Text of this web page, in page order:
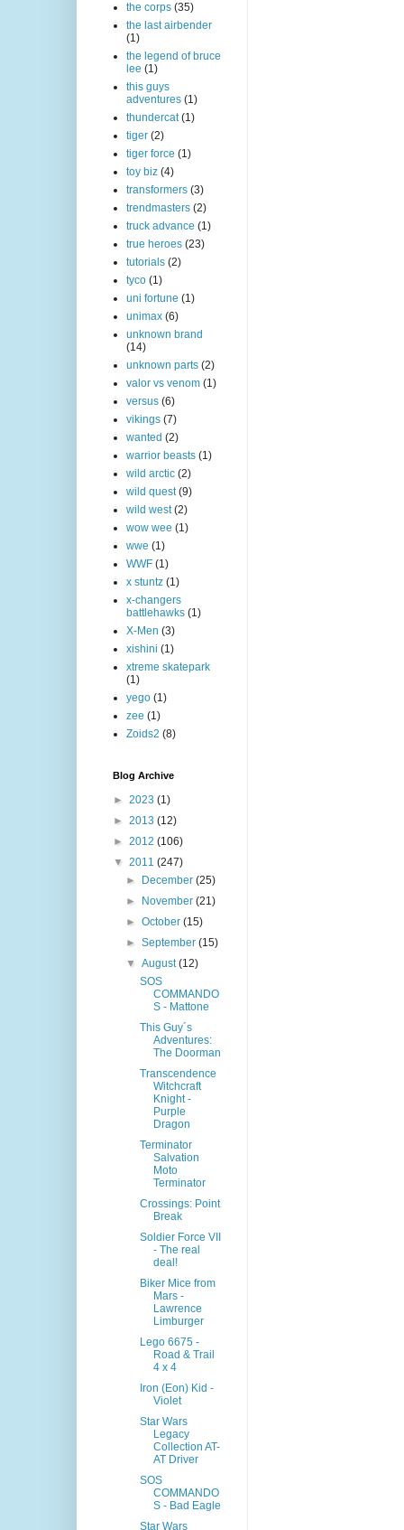
the corps (35)
the last airbender
(1)
the legend of bruce
lee (1)
this guys
adventures (1)
thundercat (1)
tiger (2)
tiger force (1)
toy biz (4)
transformers (3)
trendmasters (2)
truck advance (1)
true heroes (23)
tutorials (2)
tyco (1)
uni fortune (1)
unimax (6)
unknown brand
(14)
unknown parts (2)
valor vs venom (1)
versus (6)
vikings (7)
wanted (2)
warrior beasts (1)
wild arctic (2)
wild quest (9)
wild west (2)
wow wee (1)
wwe (1)
WWF (1)
x stuntz (1)
x-changers
battlehawks (1)
X-Men (3)
xishini (1)
xtreme skatepark
(1)
yego (1)
zee (1)
Zoids2 (8)
Blog Archive
► 2023 (1)
► 2013 (12)
► 2012 (106)
▼ 2011 (247)
►
December(25)
►
November(21)
►October(15)
►September(15)
▼August(12)
SOS
COMMANDO
S - Mattone
This Guy´s
Adventures:
The Doorman
Transcendence
Witchcraft
Knight -
Purple
Dragon
Terminator
Salvation
Moto
Terminator
Crossings: Point
Break
Soldier Force VII
- The real
deal!
Biker Mice from
Mars -
Lawrence
Limburger
Lego 6675 -
Road & Trail
4 x 4
Iron (Eon) Kid -
Violet
Star Wars
Legacy
Collection AT-
AT Driver
SOS
COMMANDO
S - Bad Eagle
Star Wars